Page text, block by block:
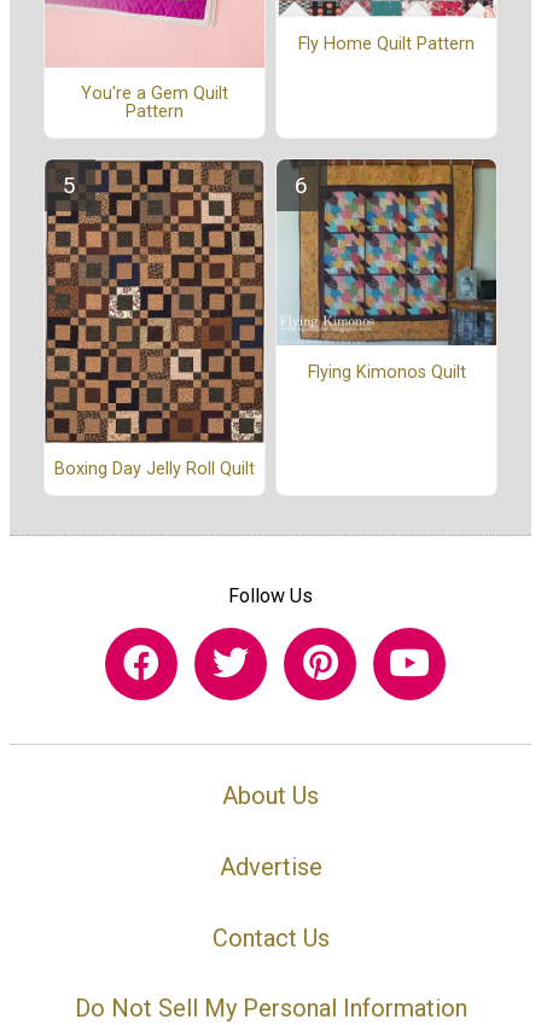
You're a Gem Quilt
Pattern
Fly Home Quilt Pattern
Boxing Day Jelly Roll Quilt
Flying Kimonos Quilt
Follow Us
About Us
Advertise
Contact Us
Do Not Sell My Personal Information